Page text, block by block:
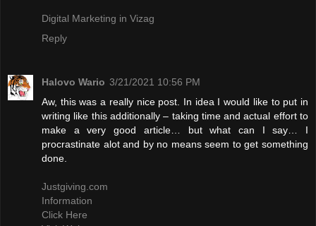
Digital Marketing in Vizag
Reply
Halovo Wario 3/21/2021 10:56 PM
Aw, this was a really nice post. In idea I would like to put in
writing like this additionally – taking time and actual effort to
make a very good article… but what can I say… I
procrastinate alot and by no means seem to get something
done.
Justgiving.com
Information
Click Here